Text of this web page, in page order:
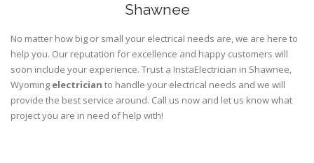
Shawnee
No matter how big or small your electrical needs are, we are here to
help you. Our reputation for excellence and happy customers will
soon include your experience. Trust a InstaElectrician in Shawnee,
Wyoming electrician to handle your electrical needs and we will
provide the best service around. Call us now and let us know what
project you are in need of help with!